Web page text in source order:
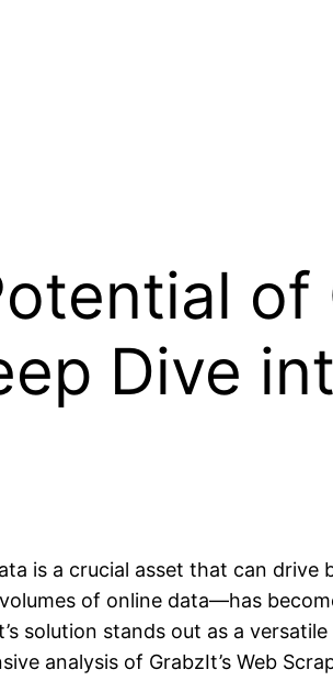
of
Dive
is a crucial asset that can
of online data—has
solution stands out as a
analysis of GrabzIt’s Web